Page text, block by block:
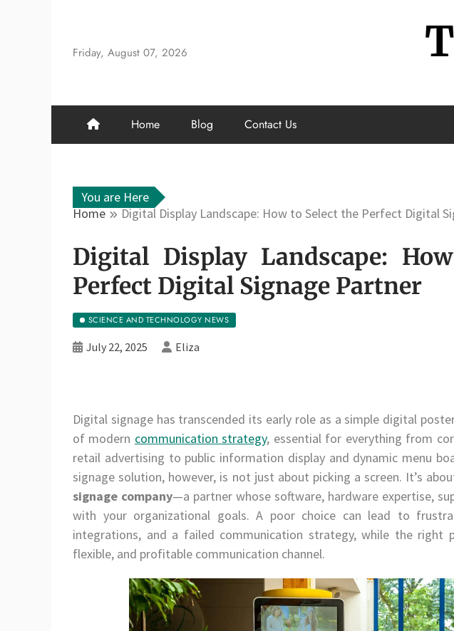
content
Friday, August 07, 2026
Home Blog Contact Us
You are Here
Home
Digital Display Landscape: How to Select the Perfect Digital
Digital Display Landscape:
Perfect Digital Signage Partner
SCIENCE AND TECHNOLOGY NEWS
July 22, 2025 Eliza
Digital signage has transcended its early role as a simple digital
of modern communication strategy, essential for everything from
retail advertising to public information display and dynamic menu
signage solution, however, is not just about picking a screen. It’s
signage company—a partner whose software, hardware expertise,
with your organizational goals. A poor choice can lead to
integrations, and a failed communication strategy, while the right
flexible, and profitable communication channel.